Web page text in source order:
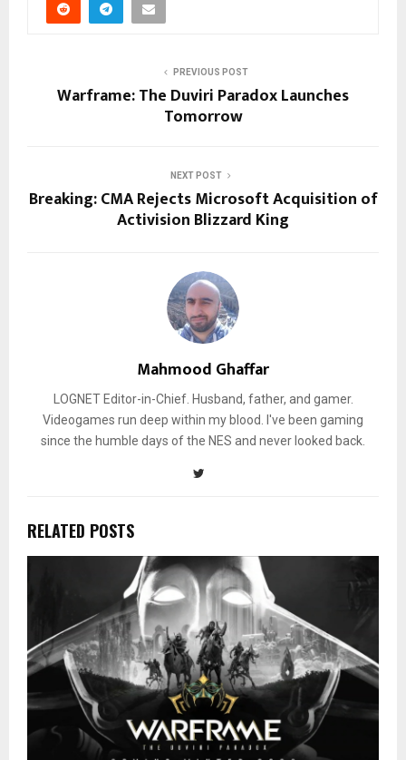
PREVIOUS POST
Warframe: The Duviri Paradox Launches
Tomorrow
NEXT POST
Breaking: CMA Rejects Microsoft Acquisition of
Activision Blizzard King
Mahmood Ghaffar
LOGNET Editor-in-Chief. Husband, father, and gamer.
Videogames run deep within my blood. I've been gaming
since the humble days of the NES and never looked back.
RELATED POSTS